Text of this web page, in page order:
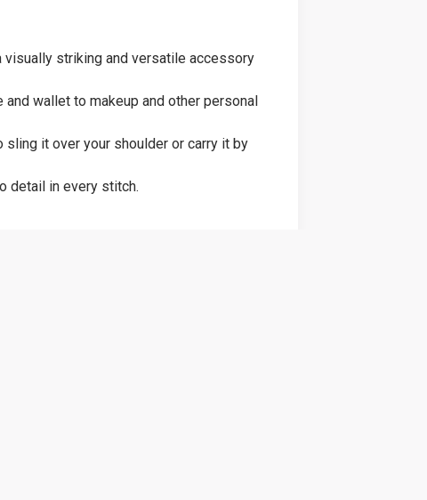
visually striking and versatile accessory
wallet to makeup and other personal
it over your shoulder or carry it by
detail in every stitch.